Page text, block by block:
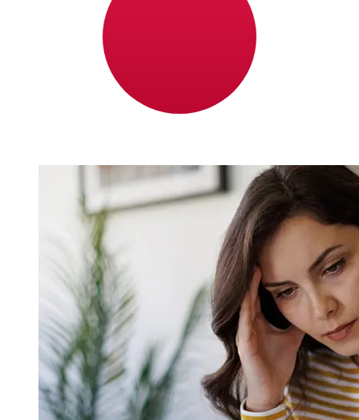
Delivery times for international transfers with Bonum
Bank from Europe to Japan vary based on the payment
method and transaction timing. Typically, international
bank transfers take 1 to 5 business days. Factors such
as bank holidays and security checks may also impact
delivery. Check Bonum Bank's cutoff times to avoid